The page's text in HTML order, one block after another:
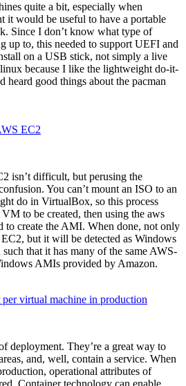
quite a bit, especially when
it would be useful to have a portable
Since I don’t know what type of
up to, this needed to support UEFI and
on a USB stick, not simply a live
because I like the lightweight do-it-
heard good things about the pacman
EC2
isn’t difficult, but perusing the
You can’t mount an ISO to an
do in VirtualBox, so this process
to be created, then using the aws
to create the AMI. When done, not only
but it will be detected as Windows
that it has many of the same AWS-
AMIs provided by Amazon.
virtual machine in production
deployment. They’re a great way to
and, well, contain a service. When
operational attributes of
Container technology can enable